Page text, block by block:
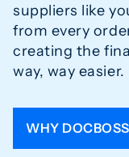
suppliers like
from every
creating the
way, way easier.
WHY DOCBOSS